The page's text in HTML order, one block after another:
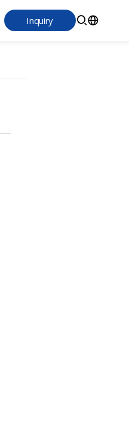
Inquiry